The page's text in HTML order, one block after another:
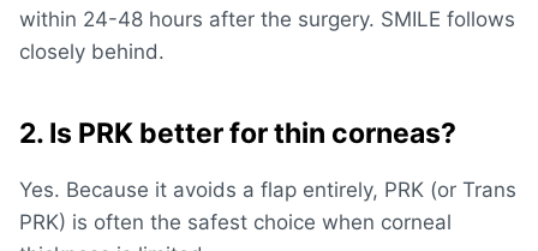
within 24-48 hours after the surgery. SMILE follows
closely behind.
2. Is PRK better for thin corneas?
Yes. Because it avoids a flap entirely, PRK (or Trans
PRK) is often the safest choice when corneal